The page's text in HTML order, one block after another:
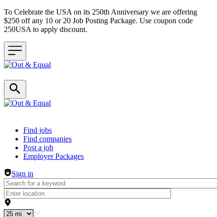
To Celebrate the USA on its 250th Anniversary we are offering
$250 off any 10 or 20 Job Posting Package. Use coupon code
250USA to apply discount.
Header navigation
Find jobs
Find companies
Post a job
Employer Packages
Sign in